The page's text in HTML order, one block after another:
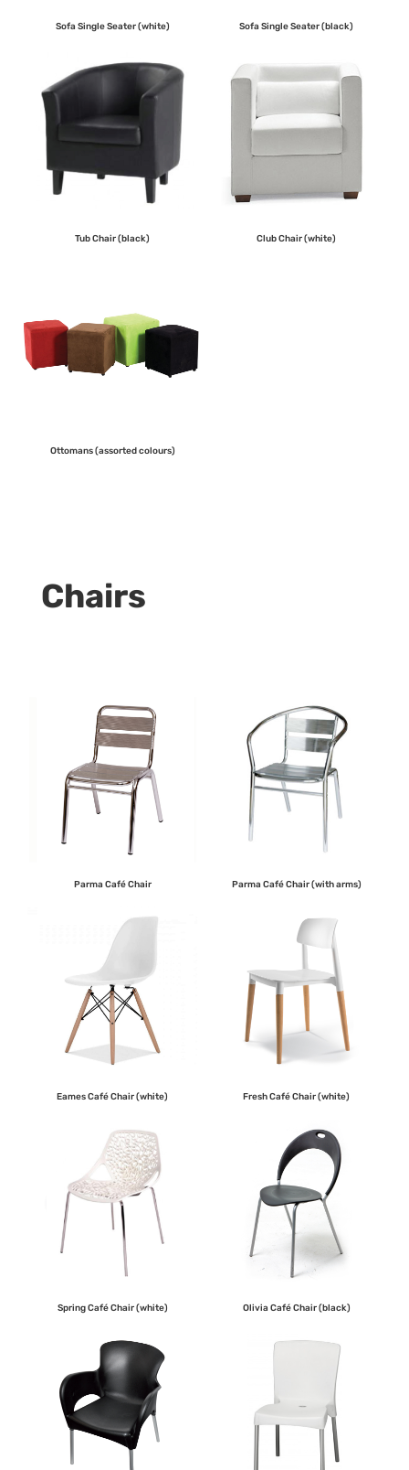
Sofa Single Seater (white) Sofa Single Seater (black)
Tub Chair (black) Club Chair (white)
Ottomans (assorted colours)
Chairs
Parma Café Chair Parma Café Chair (with arms)
Eames Café Chair (white) Fresh Café Chair (white)
Spring Café Chair (white) Olivia Café Chair (black)